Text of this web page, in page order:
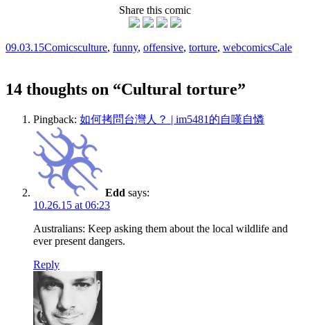
Share this comic
09.03.15Comicsculture, funny, offensive, torture, webcomicsCale
14 thoughts on “Cultural torture”
Pingback: 如何拷問台灣人？ | im5481的自嘆自憐
Edd says:
10.26.15 at 06:23
Australians: Keep asking them about the local wildlife and
ever present dangers.
Reply